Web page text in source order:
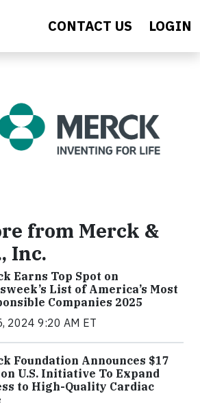
CONTACT US LOGIN
from Merck &
Inc.
Earns Top Spot on
List of America’s Most
Companies 2025
2024 9:20 AM ET
Foundation Announces $17
U.S. Initiative To Expand
to High-Quality Cardiac